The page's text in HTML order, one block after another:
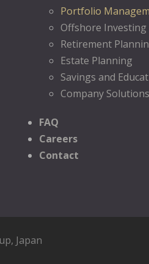
Portfolio
Offshore Investing
Retirement
Estate Planning
Savings and
Company Solutions
FAQ
Careers
Contact
, Japan